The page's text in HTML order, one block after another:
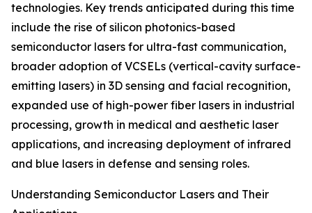
technologies. Key trends anticipated during this time
include the rise of silicon photonics-based
semiconductor lasers for ultra-fast communication,
broader adoption of VCSELs (vertical-cavity surface-
emitting lasers) in 3D sensing and facial recognition,
expanded use of high-power fiber lasers in industrial
processing, growth in medical and aesthetic laser
applications, and increasing deployment of infrared
and blue lasers in defense and sensing roles.
Understanding Semiconductor Lasers and Their